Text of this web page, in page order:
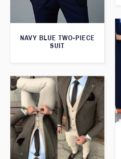
NAVY BLUE TWO-PIECE
SUIT